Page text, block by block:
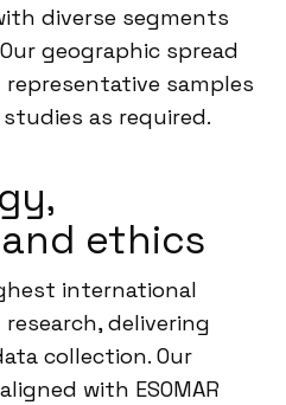
diverse segments
geographic spread
samples
as required.
ethics
international
delivering
collection. Our
with ESOMAR